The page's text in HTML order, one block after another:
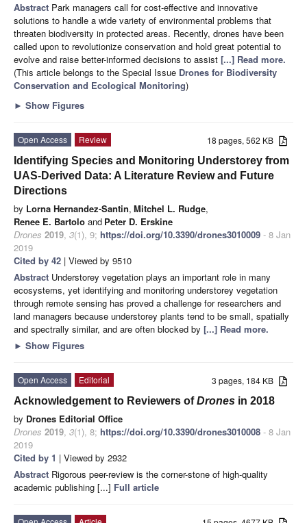
Abstract Park managers call for cost-effective and innovative
solutions to handle a wide variety of environmental problems that
threaten biodiversity in protected areas. Recently, drones have been
called upon to revolutionize conservation and hold great potential to
evolve and raise better-informed decisions to assist [...] Read more.
(This article belongs to the Special Issue Drones for Biodiversity
Conservation and Ecological Monitoring)
► Show Figures
18 pages, 562 KB
Open Access
Review
Identifying Species and Monitoring Understorey from
UAS-Derived Data: A Literature Review and Future
Directions
by Lorna Hernandez-Santin, Mitchel L. Rudge,
Renee E. Bartolo and Peter D. Erskine
Drones 2019, 3(1), 9; https://doi.org/10.3390/drones3010009 - 8 Jan
2019
Cited by 42 | Viewed by 9510
Abstract Understorey vegetation plays an important role in many
ecosystems, yet identifying and monitoring understorey vegetation
through remote sensing has proved a challenge for researchers and
land managers because understorey plants tend to be small, spatially
and spectrally similar, and are often blocked by [...] Read more.
► Show Figures
3 pages, 184 KB
Open Access
Editorial
Acknowledgement to Reviewers ofDrones in 2018
by Drones Editorial Office
Drones 2019, 3(1), 8; https://doi.org/10.3390/drones3010008 - 8 Jan
2019
Cited by 1 | Viewed by 2932
Abstract Rigorous peer-review is the corner-stone of high-quality
academic publishing [...] Full article